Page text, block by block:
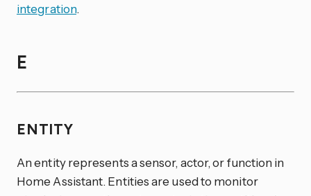
integration.
E
ENTITY
An entity represents a sensor, actor, or function in
Home Assistant. Entities are used to monitor